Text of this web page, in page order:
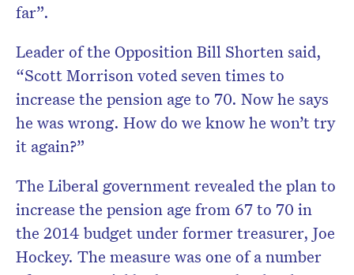
far”.
Leader of the Opposition Bill Shorten said,
“Scott Morrison voted seven times to
increase the pension age to 70. Now he says
he was wrong. How do we know he won’t try
it again?”
The Liberal government revealed the plan to
increase the pension age from 67 to 70 in
the 2014 budget under former treasurer, Joe
Hockey. The measure was one of a number